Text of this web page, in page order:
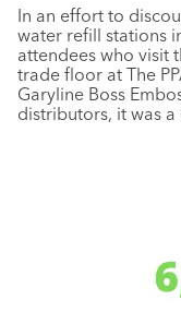
In an effort to
water refill stations
attendees who visit
trade floor at The
Garyline Boss
distributors, it was a